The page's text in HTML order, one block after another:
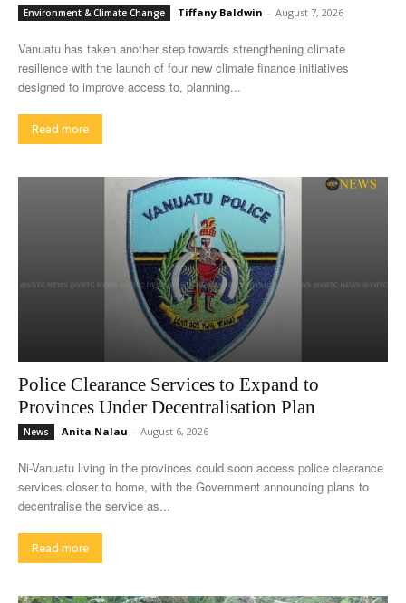
Environment & Climate Change Tiffany Baldwin - August 7, 2026
Vanuatu has taken another step towards strengthening climate
resilience with the launch of four new climate finance initiatives
designed to improve access to, planning...
Read more
Police Clearance Services to Expand to
Provinces Under Decentralisation Plan
News Anita Nalau - August 6, 2026
Ni-Vanuatu living in the provinces could soon access police clearance
services closer to home, with the Government announcing plans to
decentralise the service as...
Read more